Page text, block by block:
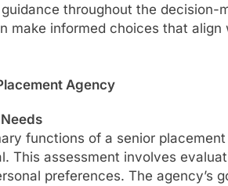
throughout the decision-
make informed choices that align
Agency
functions of a senior
This assessment involves
preferences. The agency’s